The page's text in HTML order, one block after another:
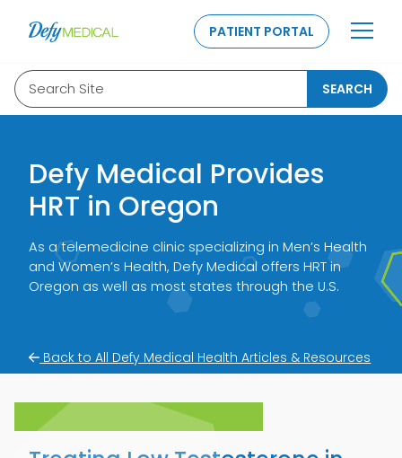
PATIENT PORTAL
Search Site SEARCH
Defy Medical Provides
HRT in Oregon
As a telemedicine clinic specializing in Men’s Health
and Women’s Health, Defy Medical offers HRT in
Oregon as well as most states through the U.S.
Back to All Defy Medical Health Articles & Resources